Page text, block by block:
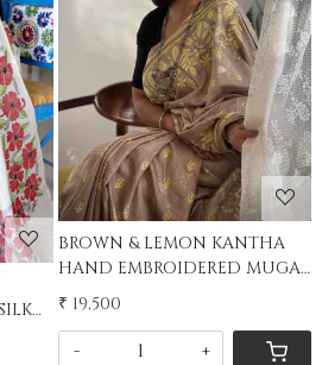
Loading...
BROWN & LEMON KANTHA
HAND EMBROIDERED MUGA
SILK SARI
₹ 19,500
- +